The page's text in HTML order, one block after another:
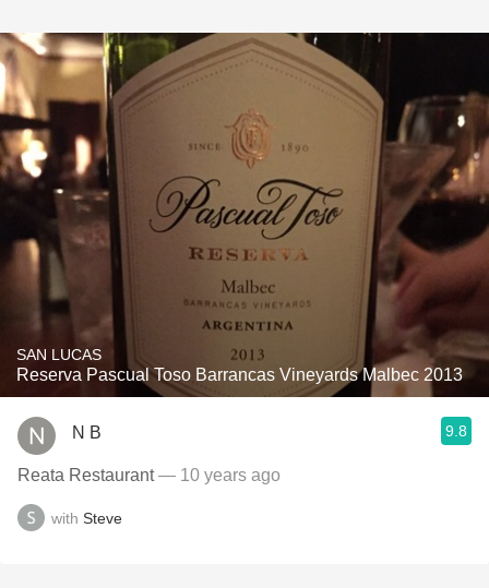
SAN LUCAS
Reserva Pascual Toso Barrancas Vineyards Malbec 2013
N B 9.8
Reata Restaurant— 10 years ago
with Steve